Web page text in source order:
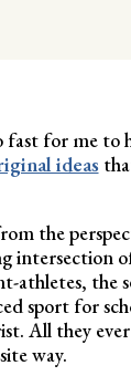
fast for me to
ideas
the
intersection
athletes, the
sport for
All they
way.